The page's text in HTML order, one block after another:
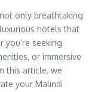
only breathtaking
hotels that
seeking
or immersive
this article, we
your Malindi